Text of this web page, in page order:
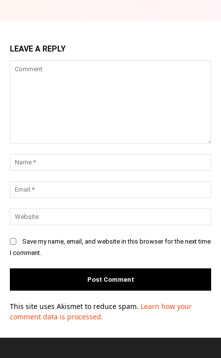
LEAVE A REPLY
Save my name, email, and website in this browser for the next time
I comment.
This site uses Akismet to reduce spam. Learn how your
comment data is processed.